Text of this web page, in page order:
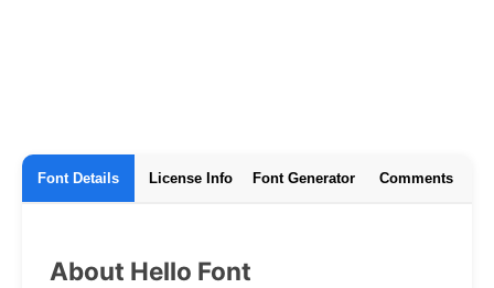
Font Details License Info Font Generator Comments
About Hello Font